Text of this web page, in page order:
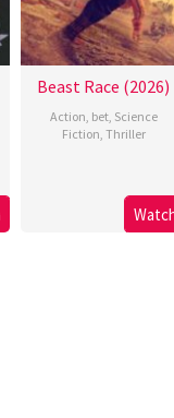
Beast Race (2026)
Action, bet, Science
Fiction, Thriller